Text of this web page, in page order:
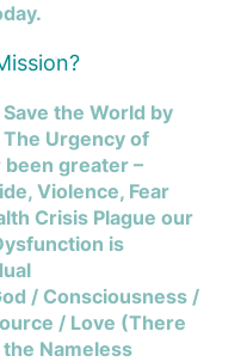
the World by
Urgency of
greater –
Violence, Fear
Crisis Plague our
is
/ Consciousness /
/ Love (There
Nameless